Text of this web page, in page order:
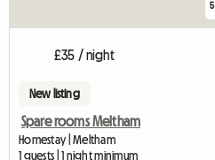
5
£35 / night
New listing
Spare rooms Meltham
Homestay | Meltham
1 guests | 1 night minimum